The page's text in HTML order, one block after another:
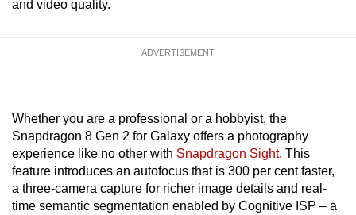
and video quality.
ADVERTISEMENT
Whether you are a professional or a hobbyist, the
Snapdragon 8 Gen 2 for Galaxy offers a photography
experience like no other with Snapdragon Sight. This
feature introduces an autofocus that is 300 per cent faster,
a three-camera capture for richer image details and real-
time semantic segmentation enabled by Cognitive ISP – a